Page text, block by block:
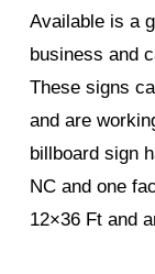
Available is a
business and
These signs
and are
billboard sign
NC and one
12×36 Ft and